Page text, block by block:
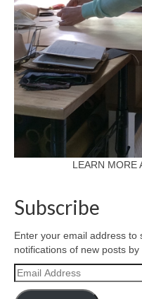
LEARN MORE
Subscribe
Enter your email address to
notifications of new posts by
Email
Address